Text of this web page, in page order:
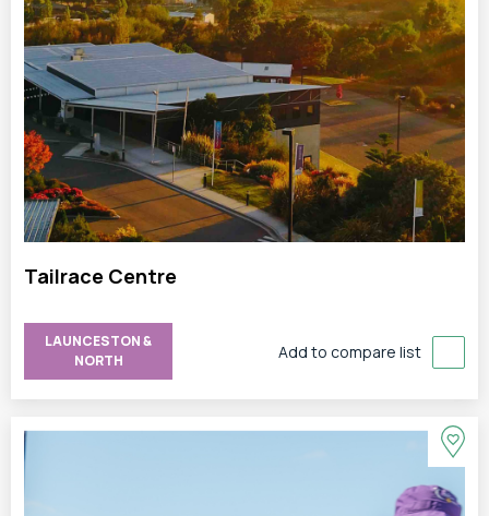
Tailrace Centre
LAUNCESTON &
NORTH
Add to compare list